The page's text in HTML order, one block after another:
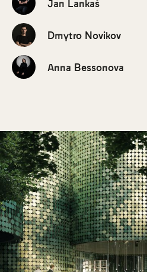
Jan Lankaš
Dmytro Novikov
Anna Bessonova